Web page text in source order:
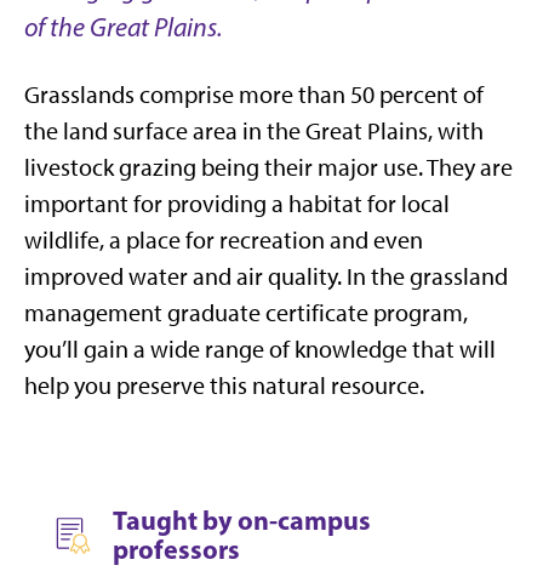
of the Great Plains.
Grasslands comprise more than 50 percent of
the land surface area in the Great Plains, with
livestock grazing being their major use. They are
important for providing a habitat for local
wildlife, a place for recreation and even
improved water and air quality. In the grassland
management graduate certificate program,
you’ll gain a wide range of knowledge that will
help you preserve this natural resource.
Taught by on-campus
professors